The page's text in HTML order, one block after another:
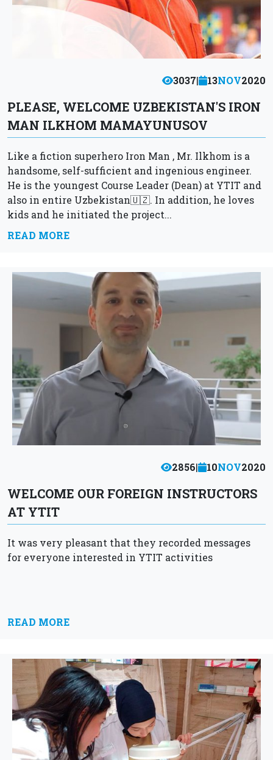
3037| 13NOV2020
PLEASE, WELCOME UZBEKISTAN'S IRON
MAN ILKHOM MAMAYUNUSOV
Like a fiction superhero Iron Man , Mr. Ilkhom is a
handsome, self-sufficient and ingenious engineer.
He is the youngest Course Leader (Dean) at YTIT and
also in entire Uzbekistan🇺🇿. In addition, he loves
kids and he initiated the project...
READ MORE
2856| 10NOV2020
WELCOME OUR FOREIGN INSTRUCTORS
AT YTIT
It was very pleasant that they recorded messages
for everyone interested in YTIT activities
READ MORE